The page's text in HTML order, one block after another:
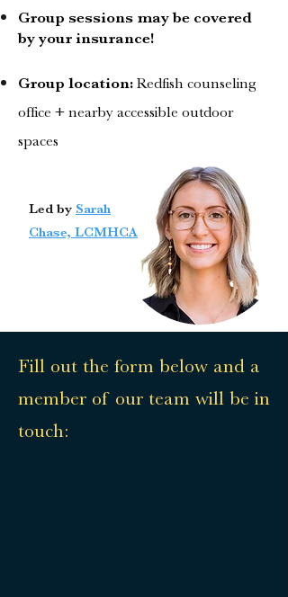
Group sessions may be covered
by your insurance!
Group location: Redfish counseling
office + nearby accessible outdoor
spaces
Led by Sarah
Chase, LCMHCA
Fill out the form below and a
member of our team will be in
touch: